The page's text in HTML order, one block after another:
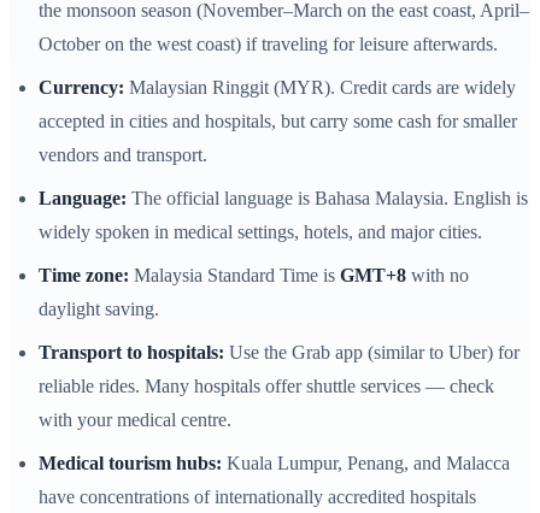
the monsoon season (November–March on the east coast, April–
October on the west coast) if traveling for leisure afterwards.
Currency: Malaysian Ringgit (MYR). Credit cards are widely
accepted in cities and hospitals, but carry some cash for smaller
vendors and transport.
Language: The official language is Bahasa Malaysia. English is
widely spoken in medical settings, hotels, and major cities.
Time zone: Malaysia Standard Time is GMT+8 with no
daylight saving.
Transport to hospitals: Use the Grab app (similar to Uber) for
reliable rides. Many hospitals offer shuttle services — check
with your medical centre.
Medical tourism hubs: Kuala Lumpur, Penang, and Malacca
have concentrations of internationally accredited hospitals